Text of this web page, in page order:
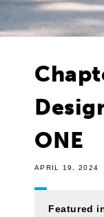
ONE
APRIL 19, 2024
Featured